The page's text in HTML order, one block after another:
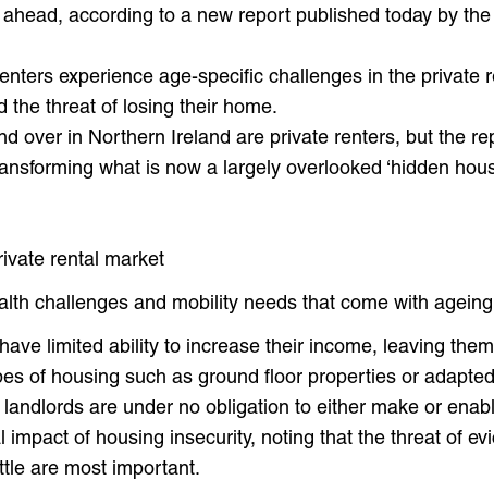
according to a new report published today by
experience age-specific challenges in the private
the threat of losing their home.
over in Northern Ireland are private renters, but the
what is now a largely overlooked ‘hidden
rental market
challenges and mobility needs that come with ageing
limited ability to increase their income, leaving
of housing such as ground floor properties or
are under no obligation to either make or
impact of housing insecurity, noting that the threat of
are most important.